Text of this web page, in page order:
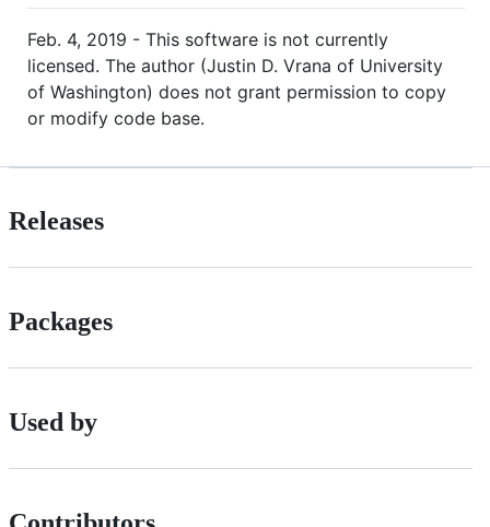
Feb. 4, 2019 - This software is not currently
licensed. The author (Justin D. Vrana of University
of Washington) does not grant permission to copy
or modify code base.
Releases
Packages
Used by